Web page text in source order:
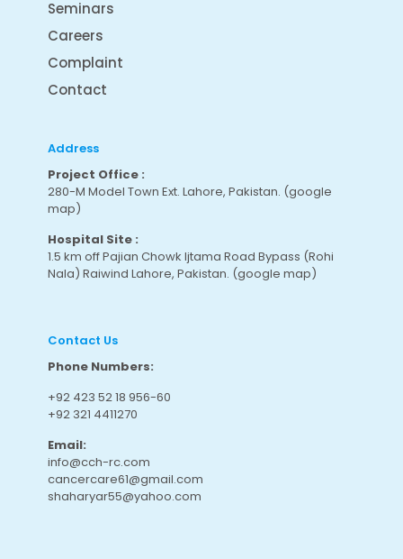
Seminars
Careers
Complaint
Contact
Address
Project Office :
280-M Model Town Ext. Lahore, Pakistan. (google
map)
Hospital Site :
1.5 km off Pajian Chowk Ijtama Road Bypass (Rohi
Nala) Raiwind Lahore, Pakistan. (google map)
Contact Us
Phone Numbers:
+92 423 52 18 956-60
+92 321 4411270
Email:
info@cch-rc.com
cancercare61@gmail.com
shaharyar55@yahoo.com